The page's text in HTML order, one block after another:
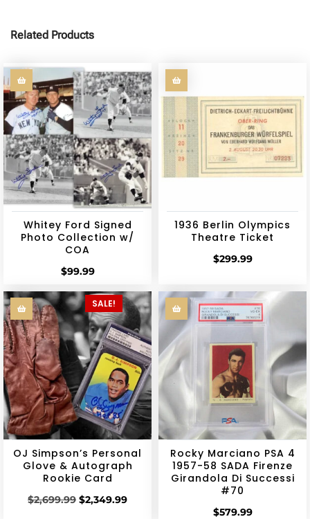
Related Products
Whitey Ford Signed
Photo Collection w/
COA
$99.99
1936 Berlin Olympics
Theatre Ticket
$299.99
SALE!
OJ Simpson’s Personal
Glove & Autograph
Rookie Card
$2,699.99 $2,349.99
Rocky Marciano PSA 4
1957-58 SADA Firenze
Girandola Di Successi
#70
$579.99